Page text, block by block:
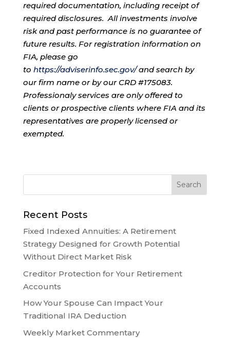
required documentation, including receipt of
required disclosures. All investments involve
risk and past performance is no guarantee of
future results. For registration information on
FIA, please go
to https://adviserinfo.sec.gov/and search by
our firm name or by our CRD #175083.
Professionaly services are only offered to
clients or prospective clients where FIA and its
representatives are properly licensed or
exempted.
Recent Posts
Fixed Indexed Annuities: A Retirement
Strategy Designed for Growth Potential
Without Direct Market Risk
Creditor Protection for Your Retirement
Accounts
How Your Spouse Can Impact Your
Traditional IRA Deduction
Weekly Market Commentary